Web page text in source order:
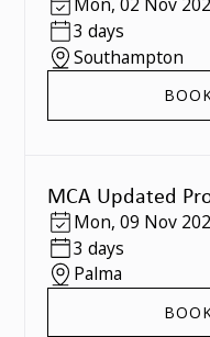
Mon, 02 Nov
3 days
Southampton
MCA Updated
Mon, 09 Nov
3 days
Palma